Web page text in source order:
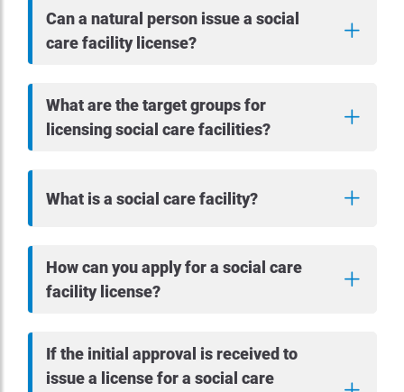
Can a natural person issue a social
care facility license?
What are the target groups for
licensing social care facilities?
What is a social care facility?
How can you apply for a social care
facility license?
If the initial approval is received to
issue a license for a social care